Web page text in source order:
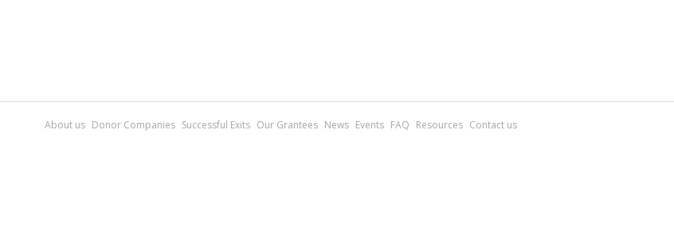
About us Donor Companies Successful Exits Our Grantees News Events FAQ Resources Contact us